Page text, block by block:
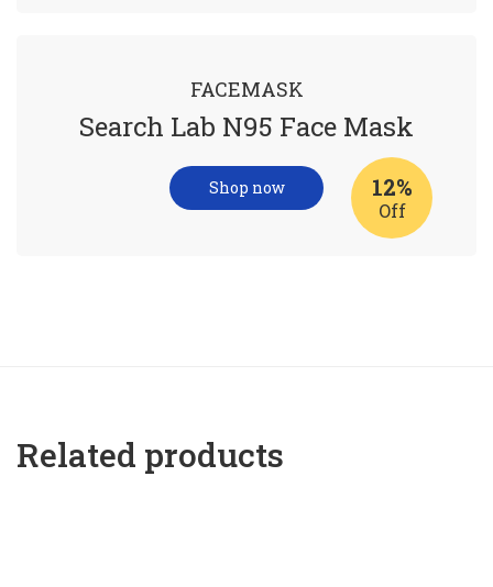
FACEMASK
Search Lab N95 Face Mask
12%
Off
Shop now
Related products